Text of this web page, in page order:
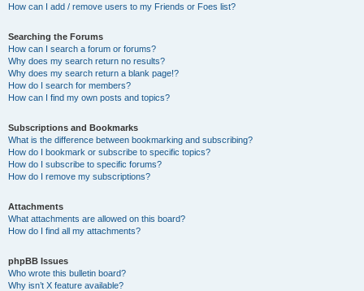
How can I add / remove users to my Friends or Foes list?
Searching the Forums
How can I search a forum or forums?
Why does my search return no results?
Why does my search return a blank page!?
How do I search for members?
How can I find my own posts and topics?
Subscriptions and Bookmarks
What is the difference between bookmarking and subscribing?
How do I bookmark or subscribe to specific topics?
How do I subscribe to specific forums?
How do I remove my subscriptions?
Attachments
What attachments are allowed on this board?
How do I find all my attachments?
phpBB Issues
Who wrote this bulletin board?
Why isn’t X feature available?